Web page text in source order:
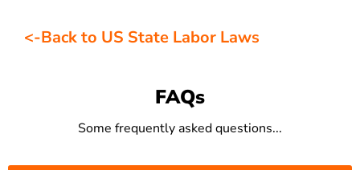
<-Back to US State Labor Laws
FAQs
Some frequently asked questions...